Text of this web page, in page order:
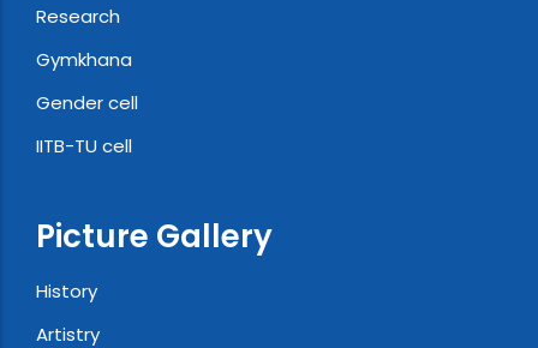
Research
Gymkhana
Gender cell
IITB-TU cell
Picture Gallery
History
Artistry